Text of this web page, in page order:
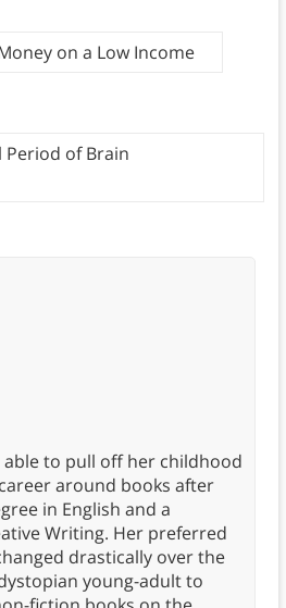
on a Low Income
Period of Brain
able to pull off her childhood
around books after
in English and a
Writing. Her preferred
drastically over the
young-adult to